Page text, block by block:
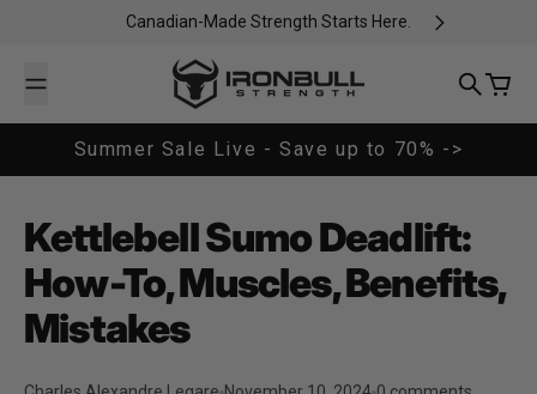
Canadian-Made Strength Starts Here.
Iron Bull Strength - CAN
Search
Cart
Summer Sale Live - Save up to 70% ->
Kettlebell Sumo Deadlift:
How-To, Muscles, Benefits,
Mistakes